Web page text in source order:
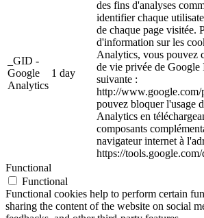
_GID -
Google
Analytics
1 day
des fins d'analyses
identifier chaque
de chaque page visitée.
d'information sur les
Analytics, vous pouvez
de vie privée de Google
suivante :
http://
pouvez bloquer l'usage
Analytics en
composants
navigateur internet à
https://
Functional
Functional
Functional cookies help to perform certain
sharing the content of the website on social